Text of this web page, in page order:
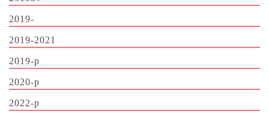
2019-
2019-2021
2019-p
2020-p
2022-p